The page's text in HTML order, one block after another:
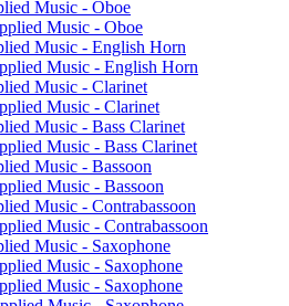
Music -​ Oboe
Music -​ Oboe
Music -​ English Horn
Music -​ English Horn
Music -​ Clarinet
Music -​ Clarinet
Music -​ Bass Clarinet
Music -​ Bass Clarinet
Music -​ Bassoon
Music -​ Bassoon
Music -​ Contrabassoon
Music -​ Contrabassoon
Music -​ Saxophone
Music -​ Saxophone
Music -​ Saxophone